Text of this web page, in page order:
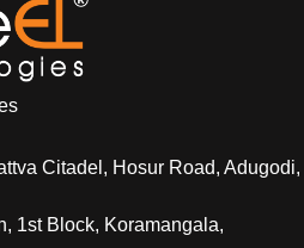
Citadel, Hosur Road, Adugodi,
1st Block, Koramangala,